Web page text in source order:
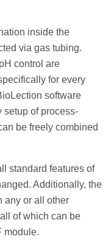
inside the
via gas tubing.
control are
for every
software
setup of process-
be freely combined
standard features of
Additionally, the
any or all other
of which can be
module.